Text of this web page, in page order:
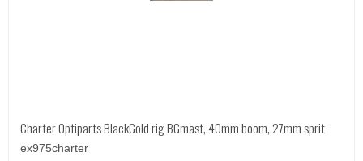
Charter Optiparts BlackGold rig BGmast, 40mm boom, 27mm sprit
ex975charter